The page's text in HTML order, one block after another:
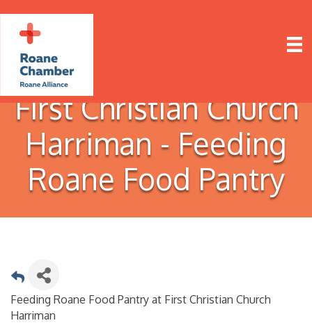
First Christian Church
Harriman - Feeding
Roane Food Pantry
Feeding Roane Food Pantry at First Christian Church
Harriman